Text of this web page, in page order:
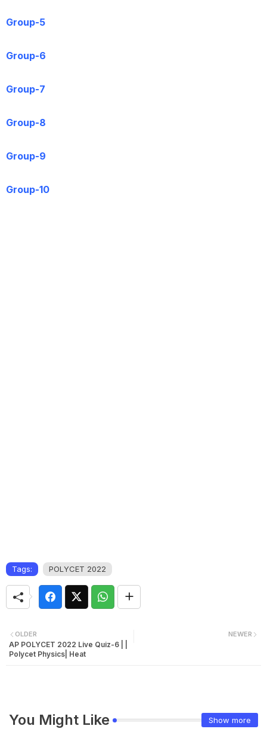
Group-5
Group-6
Group-7
Group-8
Group-9
Group-10
Tags: POLYCET 2022
NEWER
OLDER
AP POLYCET 2022 Live Quiz-6 | |
Polycet Physics| Heat
You Might Like Show more